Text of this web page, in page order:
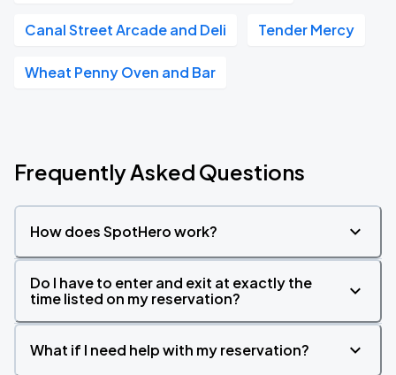
Canal Street Arcade and Deli Tender Mercy
Wheat Penny Oven and Bar
Frequently Asked Questions
How does SpotHero work?
Do I have to enter and exit at exactly the
time listed on my reservation?
What if I need help with my reservation?